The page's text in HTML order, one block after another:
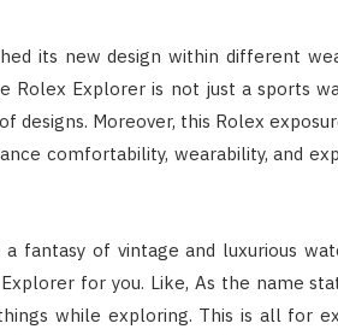
its new design within different
Rolex Explorer is not just a sports
designs. Moreover, this Rolex
comfortability, wearability, and
fantasy of vintage and luxurious
for you. Like, As the name
while exploring. This is all for